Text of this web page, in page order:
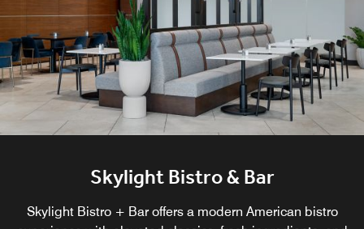
Skylight Bistro & Bar
Skylight Bistro + Bar offers a modern American bistro